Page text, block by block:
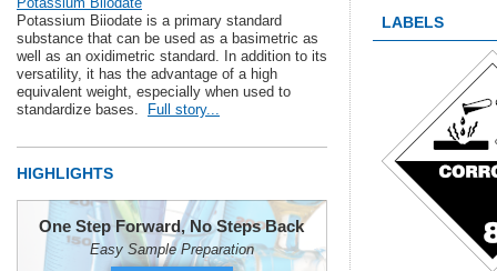
Potassium Biiodate is a primary standard
substance that can be used as a basimetric as
well as an oxidimetric standard. In addition to its
versatility, it has the advantage of a high
equivalent weight, especially when used to
standardize bases.
Full story...
HIGHLIGHTS
One Step Forward, No Steps Back
Easy Sample Preparation
LABELS